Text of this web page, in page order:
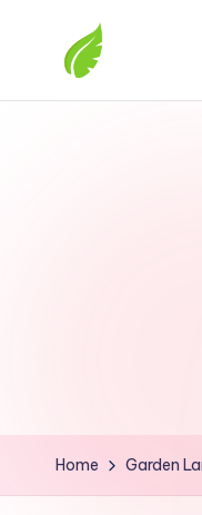
The
Home Garden